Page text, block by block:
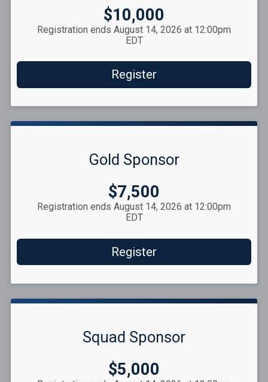
Price:
$10,000
Registration ends August 14, 2026 at 12:00pm
EDT
Register
Gold Sponsor
Price:
$7,500
Registration ends August 14, 2026 at 12:00pm
EDT
Register
Squad Sponsor
Price:
$5,000